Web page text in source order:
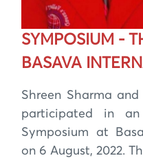
SYMPOSIUM -
BASAVA
Shreen Sharma
participated in
Symposium at
on 6 August, 2022.